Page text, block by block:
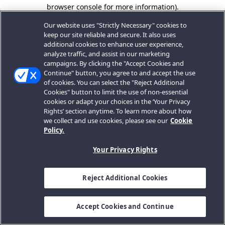
browser console for more information).
Our website uses "Strictly Necessary" cookies to
keep our site reliable and secure. It also uses
additional cookies to enhance user experience,
analyze traffic, and assist in our marketing
campaigns. By clicking the "Accept Cookies and
Continue" button, you agree to and accept the use
of cookies. You can select the "Reject Additional
Cookies" button to limit the use of non-essential
cookies or adapt your choices in the ‘Your Privacy
Rights’ section anytime. To learn more about how
we collect and use cookies, please see our Cookie
Policy.
Your Privacy Rights
Reject Additional Cookies
Accept Cookies and Continue